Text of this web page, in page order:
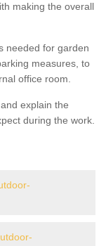
making the overall
needed for garden
measures, to
office room.
explain the
during the work.